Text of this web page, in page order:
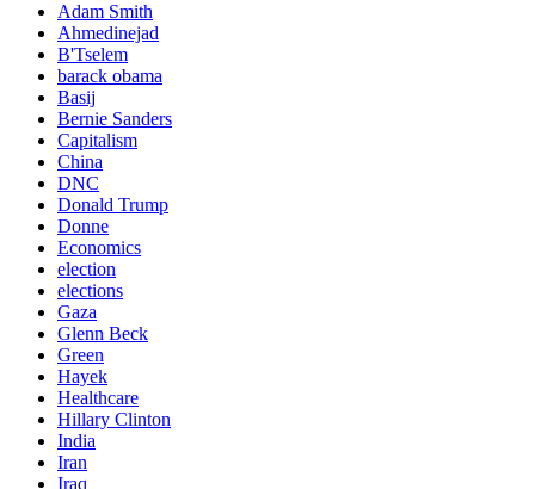
Adam Smith
Ahmedinejad
B'Tselem
barack obama
Basij
Bernie Sanders
Capitalism
China
DNC
Donald Trump
Donne
Economics
election
elections
Gaza
Glenn Beck
Green
Hayek
Healthcare
Hillary Clinton
India
Iran
Iraq